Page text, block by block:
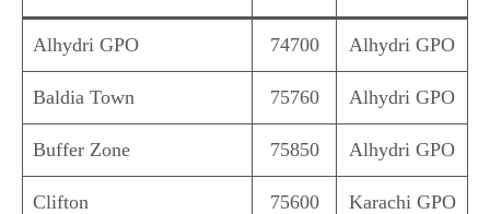
Alhydri GPO 74700 Alhydri GPO
Baldia Town 75760 Alhydri GPO
Buffer Zone 75850 Alhydri GPO
Clifton 75600 Karachi GPO